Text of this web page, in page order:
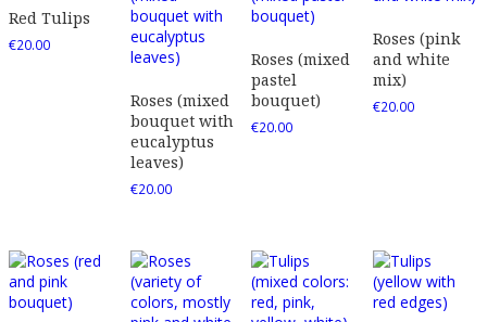
Red Tulips
€20.00
Roses (mixed
bouquet with
eucalyptus
leaves)
€20.00
Roses (mixed
pastel
bouquet)
€20.00
Roses (pink
and white
mix)
€20.00